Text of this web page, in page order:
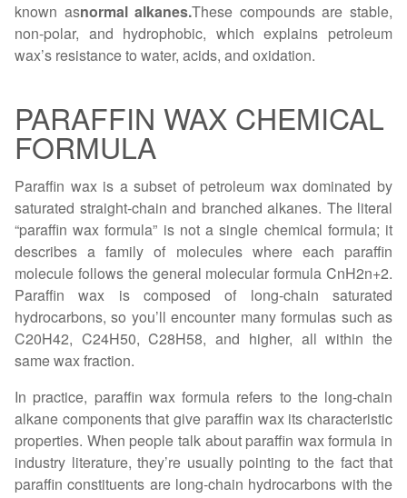
known asnormal alkanes.These compounds are stable,
non-polar, and hydrophobic, which explains petroleum
wax’s resistance to water, acids, and oxidation.
PARAFFIN WAX CHEMICAL
FORMULA
Paraffin wax is a subset of petroleum wax dominated by
saturated straight-chain and branched alkanes. The literal
“paraffin wax formula” is not a single chemical formula; it
describes a family of molecules where each paraffin
molecule follows the general molecular formula CnH2n+2.
Parafﬁn wax is composed of long-chain saturated
hydrocarbons, so you’ll encounter many formulas such as
C20H42, C24H50, C28H58, and higher, all within the
same wax fraction.
In practice, paraffin wax formula refers to the long-chain
alkane components that give paraffin wax its characteristic
properties. When people talk about paraffin wax formula in
industry literature, they’re usually pointing to the fact that
paraffin constituents are long-chain hydrocarbons with the